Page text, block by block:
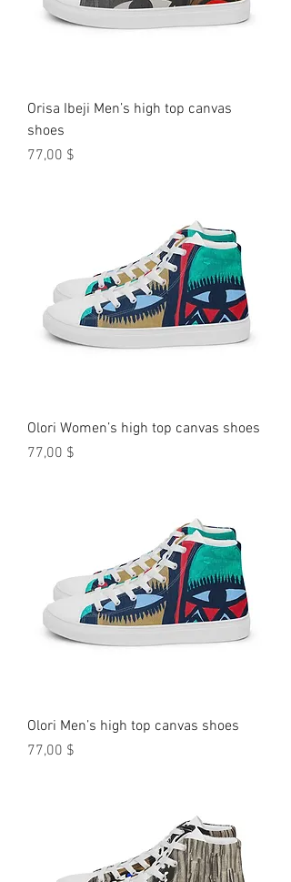
Orisa Ibeji Men’s high top canvas
shoes
Preis
77,00 $
Olori Women’s high top canvas shoes
Preis
77,00 $
Olori Men’s high top canvas shoes
Preis
77,00 $